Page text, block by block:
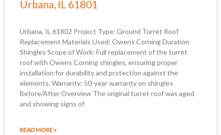
Urbana, IL 61801
Urbana, IL 61802 Project Type: Ground Turret Roof
Replacement Materials Used: Owens Corning Duration
Shingles Scope of Work: Full replacement of the turret
roof with Owens Corning shingles, ensuring proper
installation for durability and protection against the
elements. Warranty: 50-year warranty on shingles
Before/After Overview The original turret roof was aged
and showing signs of
READ MORE »